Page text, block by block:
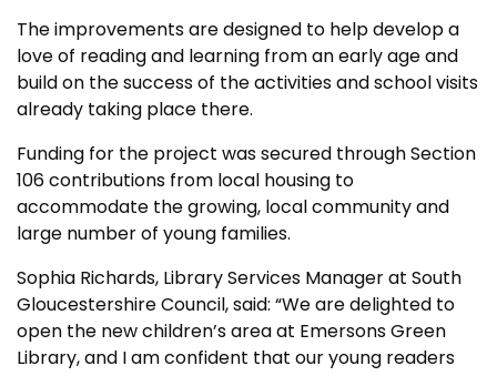
The improvements are designed to help develop a
love of reading and learning from an early age and
build on the success of the activities and school visits
already taking place there.
Funding for the project was secured through Section
106 contributions from local housing to
accommodate the growing, local community and
large number of young families.
Sophia Richards, Library Services Manager at South
Gloucestershire Council, said: “We are delighted to
open the new children’s area at Emersons Green
Library, and I am confident that our young readers